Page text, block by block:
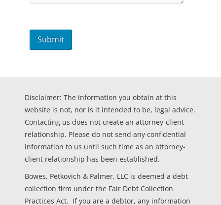
Disclaimer: The information you obtain at this
website is not, nor is it intended to be, legal advice.
Contacting us does not create an attorney-client
relationship. Please do not send any confidential
information to us until such time as an attorney-
client relationship has been established.
Bowes, Petkovich & Palmer, LLC is deemed a debt
collection firm under the Fair Debt Collection
Practices Act. If you are a debtor, any information